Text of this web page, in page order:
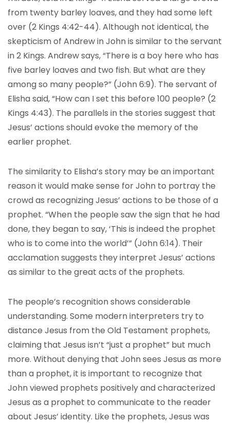
from twenty barley loaves, and they had some left
over (2 Kings 4:42-44). Although not identical, the
skepticism of Andrew in John is similar to the servant
in 2 Kings. Andrew says, “There is a boy here who has
five barley loaves and two fish. But what are they
among so many people?” (John 6:9). The servant of
Elisha said, “How can I set this before 100 people? (2
Kings 4:43). The parallels in the stories suggest that
Jesus’ actions should evoke the memory of the
earlier prophet.
The similarity to Elisha’s story may be an important
reason it would make sense for John to portray the
crowd as recognizing Jesus’ actions to be those of a
prophet. “When the people saw the sign that he had
done, they began to say, ‘This is indeed the prophet
who is to come into the world’” (John 6:14). Their
acclamation suggests they interpret Jesus’ actions
as similar to the great acts of the prophets.
The people’s recognition shows considerable
understanding. Some modern interpreters try to
distance Jesus from the Old Testament prophets,
claiming that Jesus isn’t “just a prophet” but much
more. Without denying that John sees Jesus as more
than a prophet, it is important to recognize that
John viewed prophets positively and characterized
Jesus as a prophet to communicate to the reader
about Jesus’ identity. Like the prophets, Jesus was